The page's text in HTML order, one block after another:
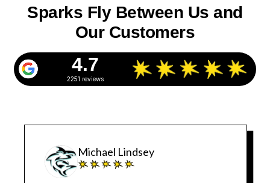
Sparks Fly Between Us and
Our Customers
4.7
2251 reviews
Michael Lindsey